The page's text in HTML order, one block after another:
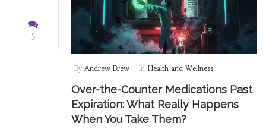
5
By Andrew Brew In Health and Wellness
Over-the-Counter Medications Past
Expiration: What Really Happens
When You Take Them?